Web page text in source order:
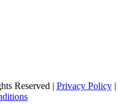
Reserved | Privacy Policy|